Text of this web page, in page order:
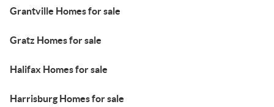
Grantville Homes for sale
Gratz Homes for sale
Halifax Homes for sale
Harrisburg Homes for sale